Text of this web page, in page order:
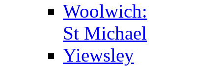
Woolwich:
St Michael
Yiewsley